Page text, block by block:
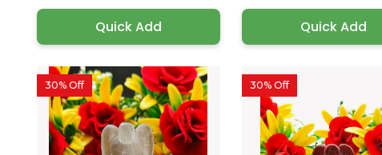
Quick Add Quick Add
30% Off 30% Off